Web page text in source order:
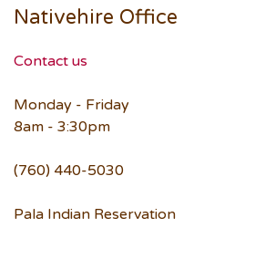
Nativehire Office
Contact us
Monday - Friday
8am - 3:30pm
(760) 440-5030
Pala Indian Reservation